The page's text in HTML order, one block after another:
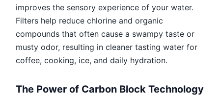
improves the sensory experience of your water.
Filters help reduce chlorine and organic
compounds that often cause a swampy taste or
musty odor, resulting in cleaner tasting water for
coffee, cooking, ice, and daily hydration.
The Power of Carbon Block Technology